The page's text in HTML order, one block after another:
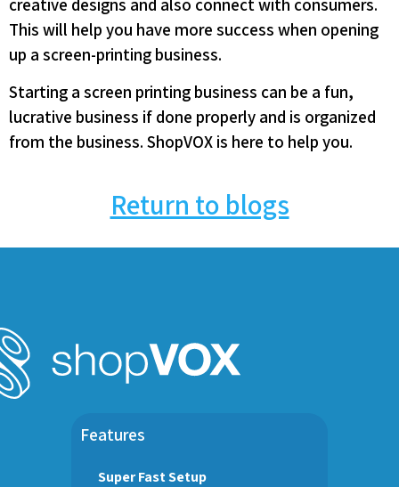
This will help you have more success when opening
up a screen-printing business.
Starting a screen printing business can be a fun,
lucrative business if done properly and is organized
from the business. ShopVOX is here to help you.
Return to blogs
Features
Super Fast Setup